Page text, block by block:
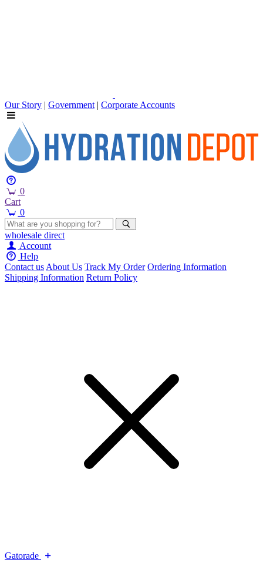
Our Story | Government | Corporate Accounts
0
Cart
0
wholesale direct
Account
Help
Contact usAbout Us Track My Order Ordering Information
Shipping Information Return Policy
Gatorade